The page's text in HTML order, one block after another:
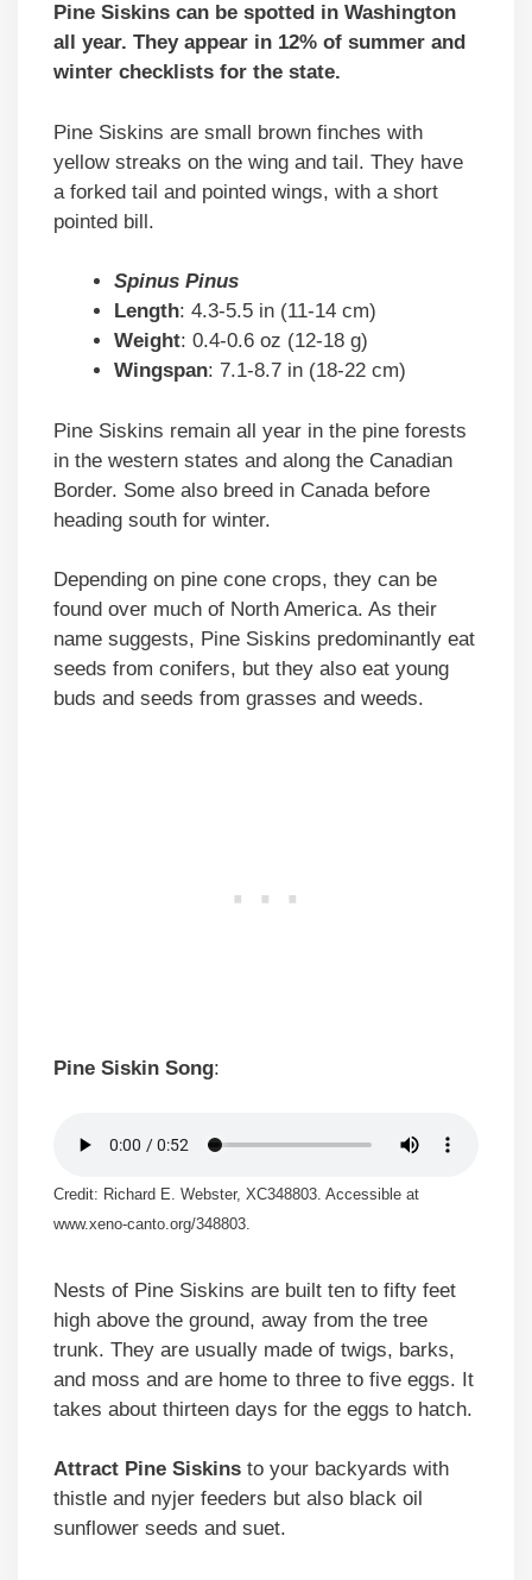
Pine Siskins can be spotted in Washington
all year. They appear in 12% of summer and
winter checklists for the state.
Pine Siskins are small brown finches with
yellow streaks on the wing and tail. They have
a forked tail and pointed wings, with a short
pointed bill.
Spinus Pinus
Length: 4.3-5.5 in (11-14 cm)
Weight: 0.4-0.6 oz (12-18 g)
Wingspan: 7.1-8.7 in (18-22 cm)
Pine Siskins remain all year in the pine forests
in the western states and along the Canadian
Border. Some also breed in Canada before
heading south for winter.
Depending on pine cone crops, they can be
found over much of North America. As their
name suggests, Pine Siskins predominantly eat
seeds from conifers, but they also eat young
buds and seeds from grasses and weeds.
Pine Siskin Song:
Credit: Richard E. Webster, XC348803. Accessible at
www.xeno-canto.org/348803.
Nests of Pine Siskins are built ten to fifty feet
high above the ground, away from the tree
trunk. They are usually made of twigs, barks,
and moss and are home to three to five eggs. It
takes about thirteen days for the eggs to hatch.
Attract Pine Siskins to your backyards with
thistle and nyjer feeders but also black oil
sunflower seeds and suet.